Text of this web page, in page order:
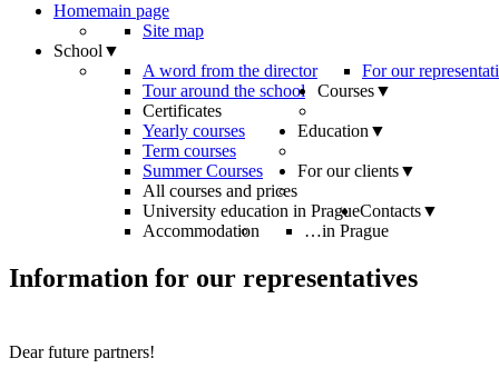
Homemain page
Site map
School ▼
A word from the director
Tour around the school
Certificates
For our
Courses▼
Yearly courses
Term courses
Summer Courses
All courses and prices
Education ▼
University education in Prague
For our clients▼
Accommodation
Contacts▼
…in Prague
Information for our representatives
Dear future partners!